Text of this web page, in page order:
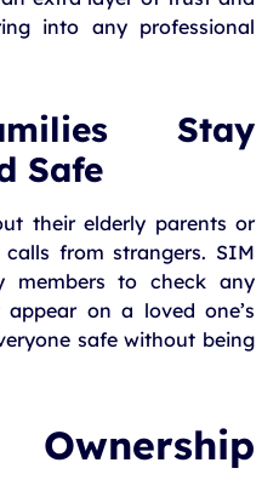
into any professional
Stay
Safe
their elderly parents or
from strangers. SIM
members to check any
on a loved one’s
safe without being